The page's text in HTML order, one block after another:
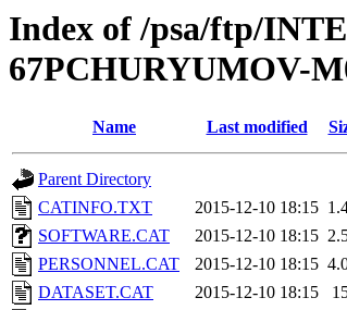
Index of /psa/ftp/
67PCHURYUMOV-
Name Last modified
Parent Directory
CATINFO.TXT
2015-12-10 18:15
SOFTWARE.CAT
2015-12-10 18:15
PERSONNEL.CAT
2015-12-10 18:15
DATASET.CAT
2015-12-10 18:15